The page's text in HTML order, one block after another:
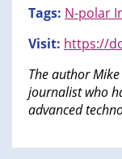
Tags: N-polar
Visit: https://
The author
journalist who
advanced